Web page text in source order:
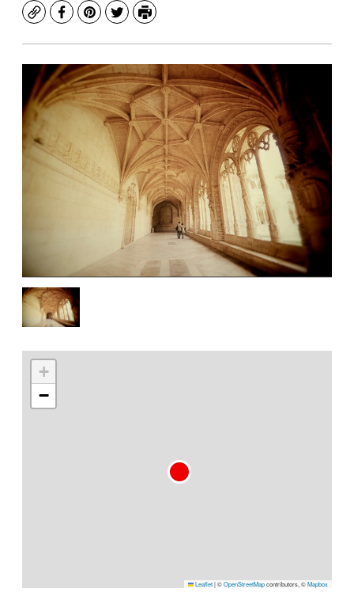
CopyFacebook
Pinterest
TwitterPrint
+
−
Leaflet|©OpenStreetMapcontributors, ©Mapbox